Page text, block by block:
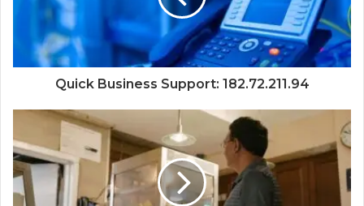
Quick Business Support: 182.72.211.94